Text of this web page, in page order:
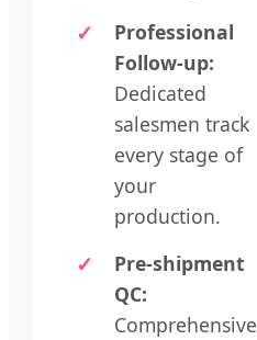
Professional
Follow-up:
Dedicated
salesmen track
every stage of
your
production.
Pre-shipment
QC:
Comprehensive